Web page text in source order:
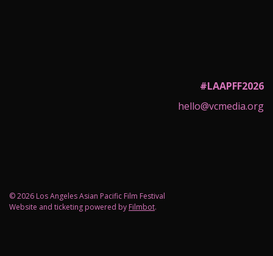
#LAAPFF2026
hello@vcmedia.org
© 2026 Los Angeles Asian Pacific Film Festival
Website and ticketing powered by Filmbot.